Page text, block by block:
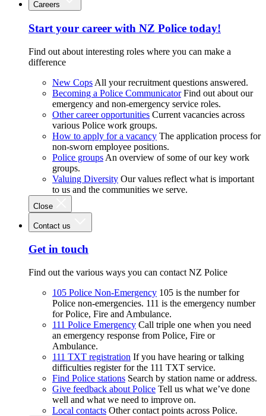
Careers
Start your career with NZ Police today!
Find out about interesting roles where you can make a
difference
New Cops All your recruitment questions answered.
Becoming a Police Communicator Find out about our
emergency and non-emergency service roles.
Other career opportunities Current vacancies across
various Police work groups.
How to apply for a vacancy The application process for
non-sworn employee positions.
Police groups An overview of some of our key work
groups.
Valuing Diversity Our values reflect what is important
to us and the communities we serve.
Close
Contact us
Get in touch
Find out the various ways you can contact NZ Police
105 Police Non-Emergency 105 is the number for
Police non-emergencies. 111 is the emergency number
for Police, Fire and Ambulance.
111 Police Emergency Call triple one when you need
an emergency response from Police, Fire or
Ambulance.
111 TXT registration If you have hearing or talking
difficulties register for the 111 TXT service.
Find Police stations Search by station name or address.
Give feedback about Police Tell us what we’ve done
well and what we need to improve on.
Local contacts Other contact points across Police.